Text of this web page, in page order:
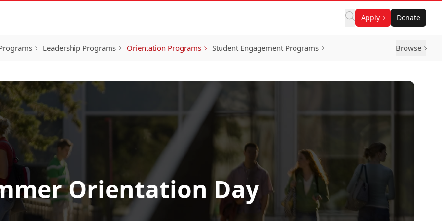
Apply Donate
Leadership Programs Orientation Programs Student Engagement Programs Browse
Orientation Day